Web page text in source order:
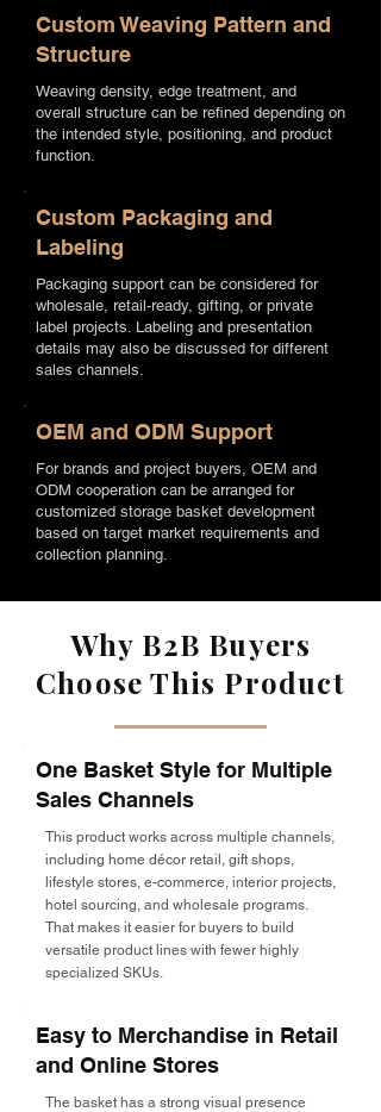
Custom Weaving Pattern and
Structure
Weaving density, edge treatment, and
overall structure can be refined depending on
the intended style, positioning, and product
function.
Custom Packaging and
Labeling
Packaging support can be considered for
wholesale, retail-ready, gifting, or private
label projects. Labeling and presentation
details may also be discussed for different
sales channels.
OEM and ODM Support
For brands and project buyers, OEM and
ODM cooperation can be arranged for
customized storage basket development
based on target market requirements and
collection planning.
Why B2B Buyers
Choose This Product
One Basket Style for Multiple
Sales Channels
This product works across multiple channels,
including home décor retail, gift shops,
lifestyle stores, e-commerce, interior projects,
hotel sourcing, and wholesale programs.
That makes it easier for buyers to build
versatile product lines with fewer highly
specialized SKUs.
Easy to Merchandise in Retail
and Online Stores
The basket has a strong visual presence